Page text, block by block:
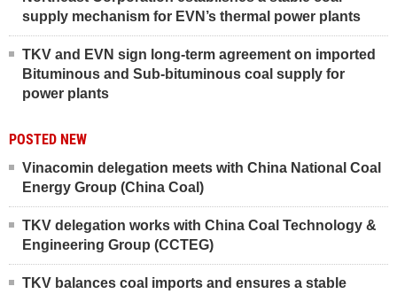
supply mechanism for EVN’s thermal power plants
TKV and EVN sign long-term agreement on imported
Bituminous and Sub-bituminous coal supply for
power plants
POSTED NEW
Vinacomin delegation meets with China National Coal
Energy Group (China Coal)
TKV delegation works with China Coal Technology &
Engineering Group (CCTEG)
TKV balances coal imports and ensures a stable